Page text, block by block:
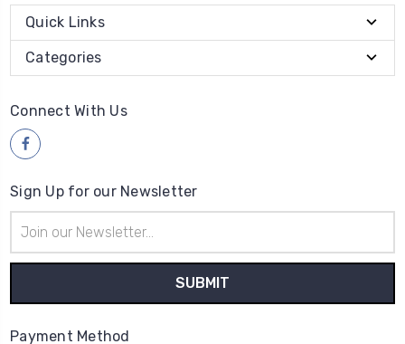
Quick Links
Categories
Connect With Us
Sign Up for our Newsletter
Address
Payment Method